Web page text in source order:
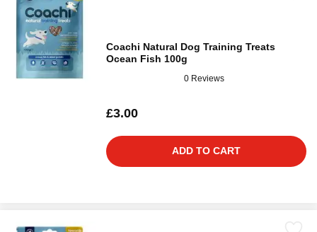
Coachi Natural Dog Training Treats
Ocean Fish 100g
0 Reviews
£3.00
ADD TO CART